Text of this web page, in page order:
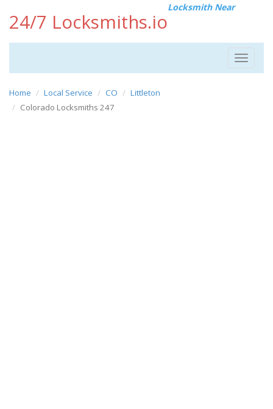
24/7 Locksmiths.io
Locksmith Near
Toggle
Home Local Service CO
Littleton
Colorado Locksmiths 247